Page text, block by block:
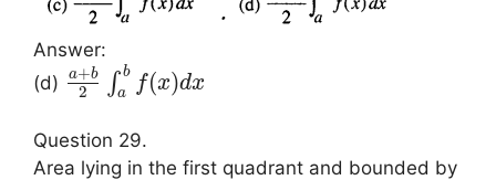
Answer:
(d)
a+b
2 ∫ b
a
f(x)dx
Question 29.
Area lying in the first quadrant and bounded by